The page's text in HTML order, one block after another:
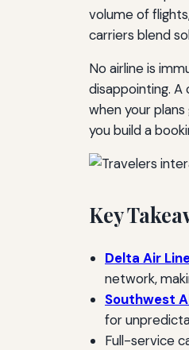
volume of
carriers blend
No airline is
disappointing.
when your
you build a
Key
Delta Air
network,
Southwest
for
Full-service